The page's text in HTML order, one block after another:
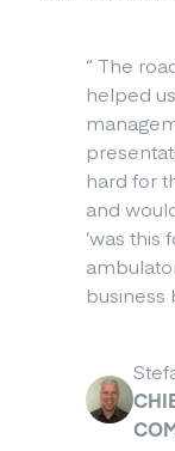
“ The
helped
hard for
and
‘was
business